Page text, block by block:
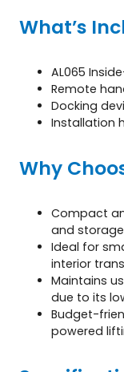
What’s
AL065
Remote
Docking
Installation
Why
Compact
and
Ideal for
interior
Maintains
due to its
Budget-
powered